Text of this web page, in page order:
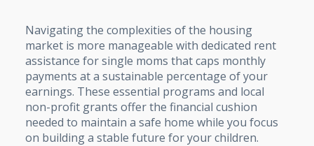
Navigating the complexities of the housing
market is more manageable with dedicated rent
assistance for single moms that caps monthly
payments at a sustainable percentage of your
earnings. These essential programs and local
non-profit grants offer the financial cushion
needed to maintain a safe home while you focus
on building a stable future for your children.